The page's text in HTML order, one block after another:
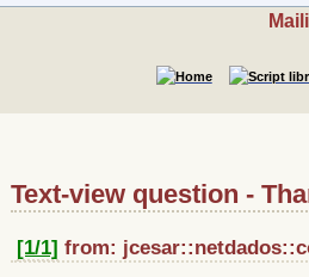
Text-view question -
[1/1] from: